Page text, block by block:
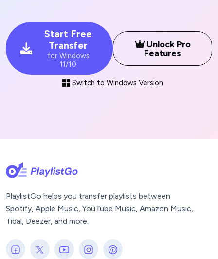
Start Free
Transfer
for Windows
11/10
Unlock Pro
Features
Switch to Windows Version
PlaylistGo helps you transfer playlists between
Spotify, Apple Music, YouTube Music, Amazon Music,
Tidal, Deezer, and more.